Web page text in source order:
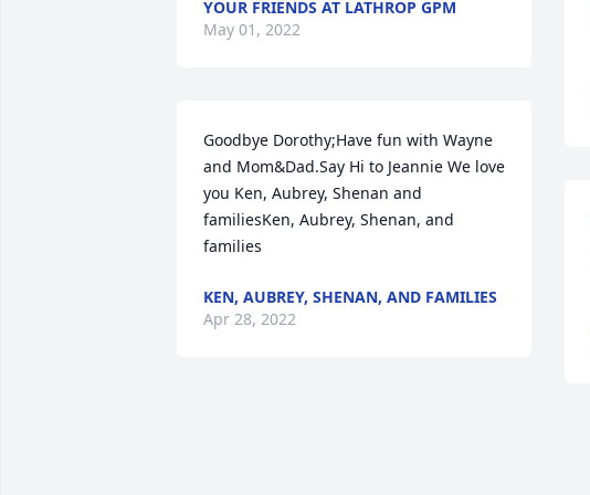
YOUR FRIENDS AT LATHROP GPM
May 01, 2022
Goodbye Dorothy;Have fun with Wayne
and Mom&Dad.Say Hi to Jeannie We love
you Ken, Aubrey, Shenan and
familiesKen, Aubrey, Shenan, and
families
KEN, AUBREY, SHENAN, AND FAMILIES
Apr 28, 2022